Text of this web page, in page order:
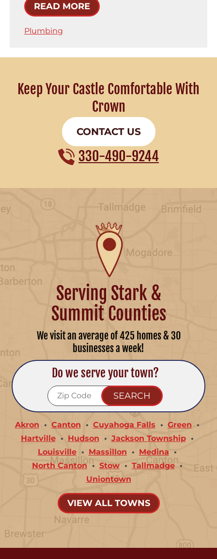
READ MORE
Plumbing
Keep Your Castle Comfortable With
Crown
CONTACT US
330-490-9244
Serving Stark &
Summit Counties
We visit an average of 425 homes & 30
businesses a week!
Do we serve your town?
Akron Canton Cuyahoga Falls
Green
Hartville
Hudson
Jackson Township
Louisville
Massillon
Medina
North Canton
Stow
Tallmadge
Uniontown
VIEW ALL TOWNS